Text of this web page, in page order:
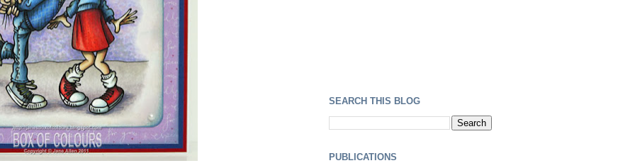
SEARCH THIS BLOG
PUBLICATIONS